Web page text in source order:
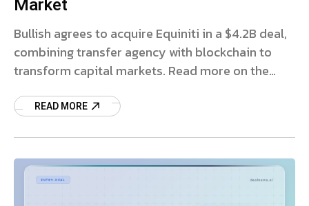
Market
Bullish agrees to acquire Equiniti in a $4.2B deal,
combining transfer agency with blockchain to
transform capital markets. Read more on the
READ MORE